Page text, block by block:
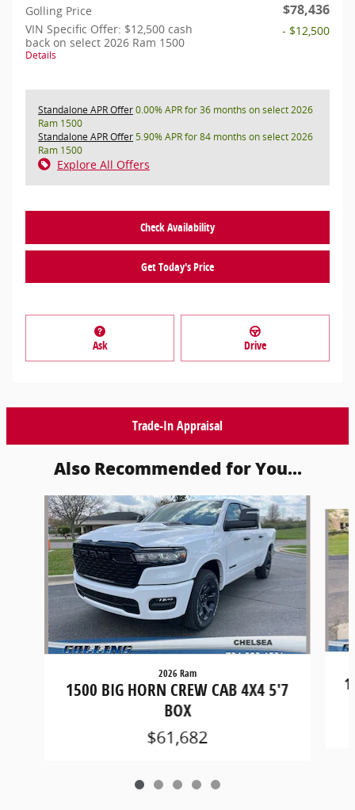
Golling Price $78,436
VIN Specific Offer: $12,500 cash
back on select 2026 Ram 1500
Details
- $12,500
Standalone APR Offer0.00% APR for 36 months on select 2026
Ram 1500
Standalone APR Offer5.90% APR for 84 months on select 2026
Ram 1500
Explore All Offers
Check Availability
Get Today's Price
Ask Drive
Trade-In Appraisal
Also Recommended for You...
Slide 1 of 5
2026 Ram
1500 BIG HORN CREW CAB 4X4 5'7
BOX
$61,682